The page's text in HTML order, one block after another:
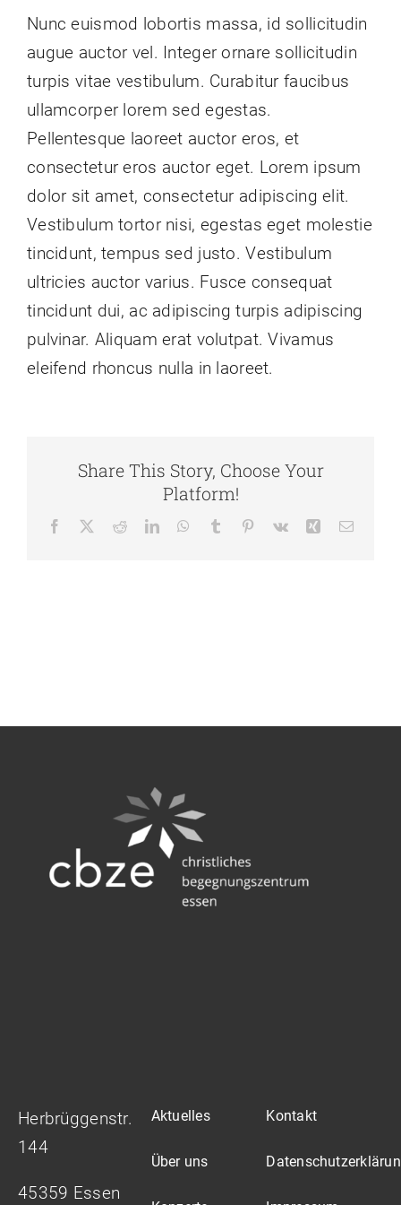
Nunc euismod lobortis massa, id sollicitudin
augue auctor vel. Integer ornare sollicitudin
turpis vitae vestibulum. Curabitur faucibus
ullamcorper lorem sed egestas.
Pellentesque laoreet auctor eros, et
consectetur eros auctor eget. Lorem ipsum
dolor sit amet, consectetur adipiscing elit.
Vestibulum tortor nisi, egestas eget molestie
tincidunt, tempus sed justo. Vestibulum
ultricies auctor varius. Fusce consequat
tincidunt dui, ac adipiscing turpis adipiscing
pulvinar. Aliquam erat volutpat. Vivamus
eleifend rhoncus nulla in laoreet.
Share This Story, Choose Your
Platform!
Facebook RedditLinkedInWhatsApp
Tumblr Pinterest
Vk XingE-
Herbrüggenstr.
144
45359 Essen
Aktuelles
Über uns
Kontakt